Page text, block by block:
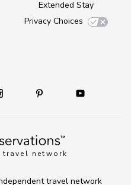
travel network
Extended Stay
Privacy Choices
travel network